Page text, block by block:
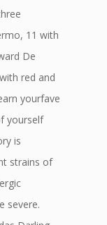
11 with
De
red and
yourfave
yourself
is
strains of
severe.